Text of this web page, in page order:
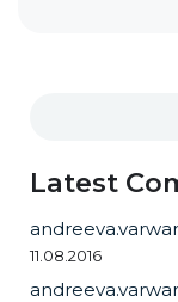
Latest
11.08.2016